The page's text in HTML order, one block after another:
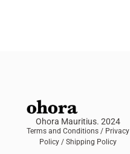
Ohora Mauritius. 2024
Terms and Conditions / Privacy
Policy / Shipping Policy